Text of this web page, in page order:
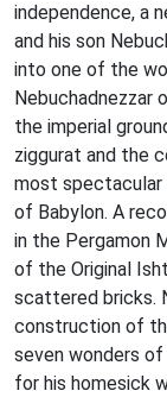
independence, a
and his son
into one of the
the imperial
ziggurat and the
most
of Babylon. A
in the Pergamon
of the Original
scattered bricks.
construction of
seven wonders
for his homesick